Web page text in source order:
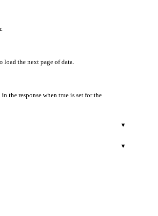
load the next page of data.
the response when true is set for the
▾
For ERC721, it equals uniqueBalance; for
▾